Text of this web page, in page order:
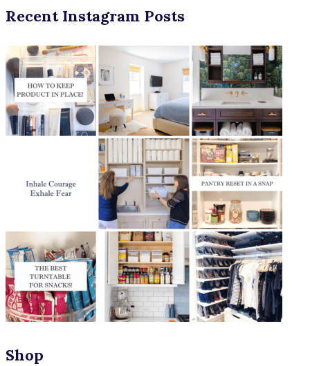
Recent Instagram Posts
Shop